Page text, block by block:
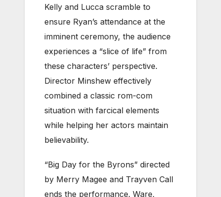
Kelly and Lucca scramble to
ensure Ryan’s attendance at the
imminent ceremony, the audience
experiences a “slice of life” from
these characters’ perspective.
Director Minshew effectively
combined a classic rom-com
situation with farcical elements
while helping her actors maintain
believability.
“Big Day for the Byrons” directed
by Merry Magee and Trayven Call
ends the performance. Ware,